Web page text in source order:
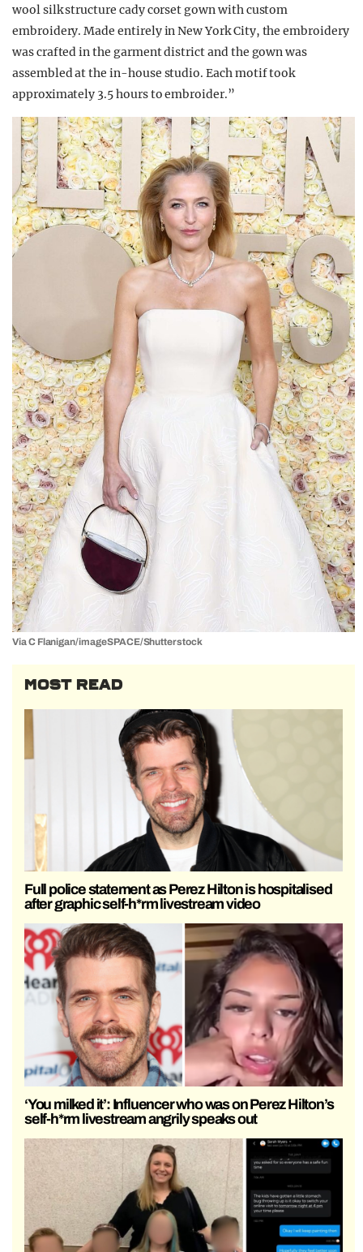
wool silk structure cady corset gown with custom
embroidery. Made entirely in New York City, the embroidery
was crafted in the garment district and the gown was
assembled at the in-house studio. Each motif took
approximately 3.5 hours to embroider.”
Via C Flanigan/imageSPACE/Shutterstock
MOST READ
Full police statement as Perez Hilton is hospitalised
after graphic self-h*rm livestream video
‘You milked it’: Influencer who was on Perez Hilton’s
self-h*rm livestream angrily speaks out